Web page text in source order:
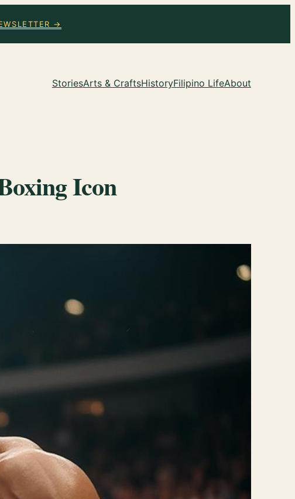
→
StoriesArts & CraftsHistoryFilipino LifeAbout
Icon